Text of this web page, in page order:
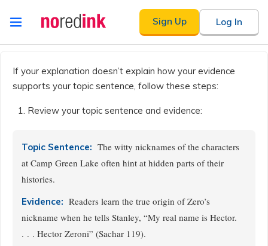
Skip to
content
Sign Up Log In
history
If your explanation doesn’t explain how your evidence
supports your topic sentence, follow these steps:
Review your topic sentence and evidence:
Topic Sentence: The witty nicknames of the characters
at Camp Green Lake often hint at hidden parts of their
histories.
Evidence: Readers learn the true origin of Zero’s
nickname when he tells Stanley, “My real name is Hector.
. . . Hector Zeroni” (Sachar 119).